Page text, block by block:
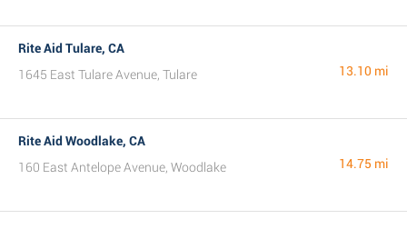
Rite Aid Tulare, CA
1645 East Tulare Avenue, Tulare
13.10 mi
Rite Aid Woodlake, CA
160 East Antelope Avenue, Woodlake
14.75 mi